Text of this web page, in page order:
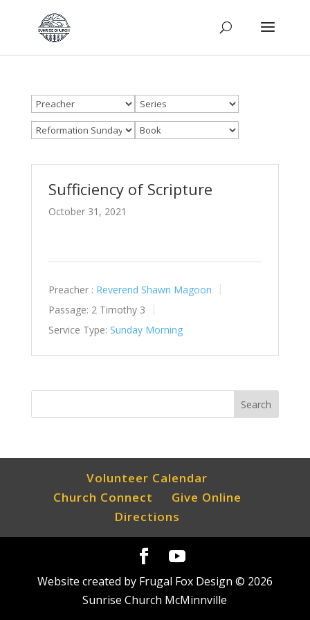
Sufficiency of Scripture
October 31, 2021
Preacher : Reverend Shawn Magoon
Passage: 2 Timothy 3
Service Type: Sunday Morning
Volunteer Calendar
Church Connect
Give Online
Directions
Website created by Frugal Fox Design © 2026
Sunrise Church McMinnville